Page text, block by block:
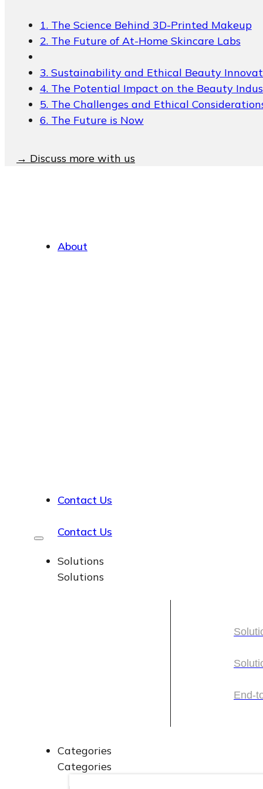
Travel Kits & Mini
Containers
News & Blogs
News & Blogs
About
Contact Us
Contact Us
Solutions
Solutions
End-
Categories
Categories
1. The Science Behind 3D-Printed Makeup
2. The Future of At-Home Skincare Labs
3. Sustainability and Ethical Beauty
4. The Potential Impact on the Beauty
5. The Challenges and Ethical
6. The Future is Now
→ Discuss more with us